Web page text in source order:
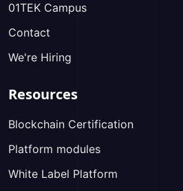
01TEK Campus
Contact
We're Hiring
Resources
Blockchain Certification
Platform modules
White Label Platform